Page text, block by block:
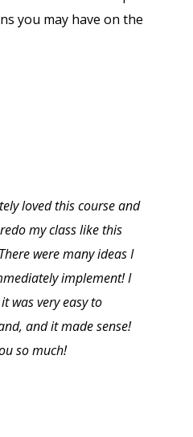
you may have on the
loved this course and
my class like this
were many ideas I
implement! I
was very easy to
and it made sense!
so much!